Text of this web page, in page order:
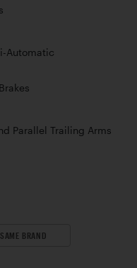
Automatic
Parallel Trailing Arms
SAME BRAND